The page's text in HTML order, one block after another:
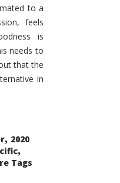
to a
feels
is
needs to
that the
in
, 2020
,
Tags